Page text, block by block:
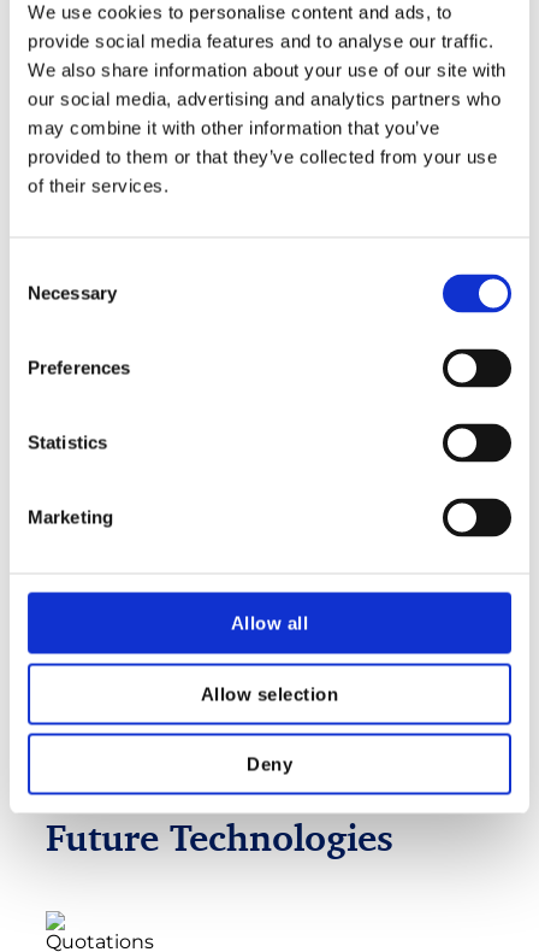
We use cookies to personalise content and ads, to
provide social media features and to analyse our traffic.
We also share information about your use of our site with
our social media, advertising and analytics partners who
may combine it with other information that you’ve
provided to them or that they’ve collected from your use
of their services.
Selection
Necessary
Preferences
Statistics
Marketing
Allow all
Allow selection
Deny
This year’s edition covers:
The Evolving Future of Nuclear
collaborating on SMR construction
Emerging Cyber Trends in the Nuclear
Private Financing of the Next Generation
of Nuclear Power
NRI Frontiers: Key highlights from the
webinar series
Future Technologies